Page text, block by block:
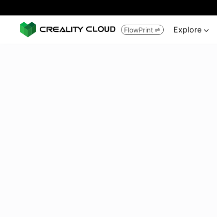
FlowPrint  Explore 